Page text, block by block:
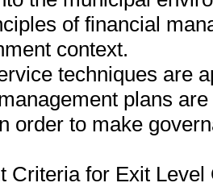
of financial
context.
techniques are
plans
order to make
Criteria for Exit Level